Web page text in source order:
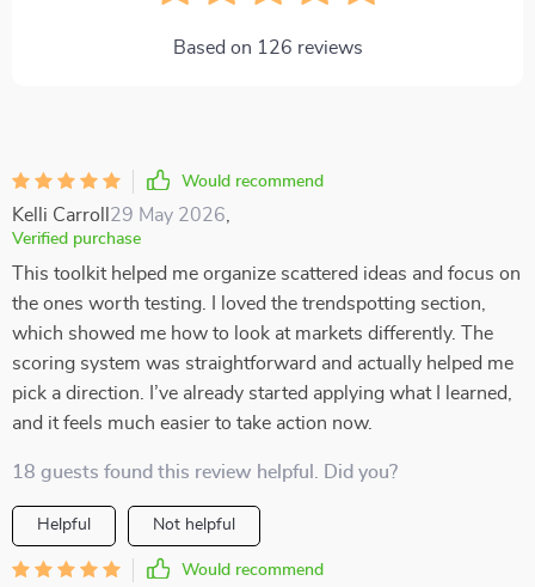
Based on 126 reviews
Would recommend
Kelli Carroll 29 May 2026
Verified purchase
This toolkit helped me organize scattered ideas and focus on
the ones worth testing. I loved the trendspotting section,
which showed me how to look at markets differently. The
scoring system was straightforward and actually helped me
pick a direction. I’ve already started applying what I learned,
and it feels much easier to take action now.
18 guests found this review helpful. Did you?
Helpful Not helpful
Would recommend